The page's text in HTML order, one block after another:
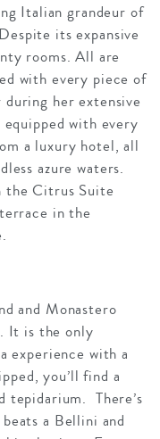
Italian grandeur of
its expansive
rooms. All are
with every piece of
her extensive
with every
a luxury hotel, all
azure waters.
the Citrus Suite
in the
and Monastero
It is the only
experience with a
you’ll find a
tepidarium. There’s
a Bellini and